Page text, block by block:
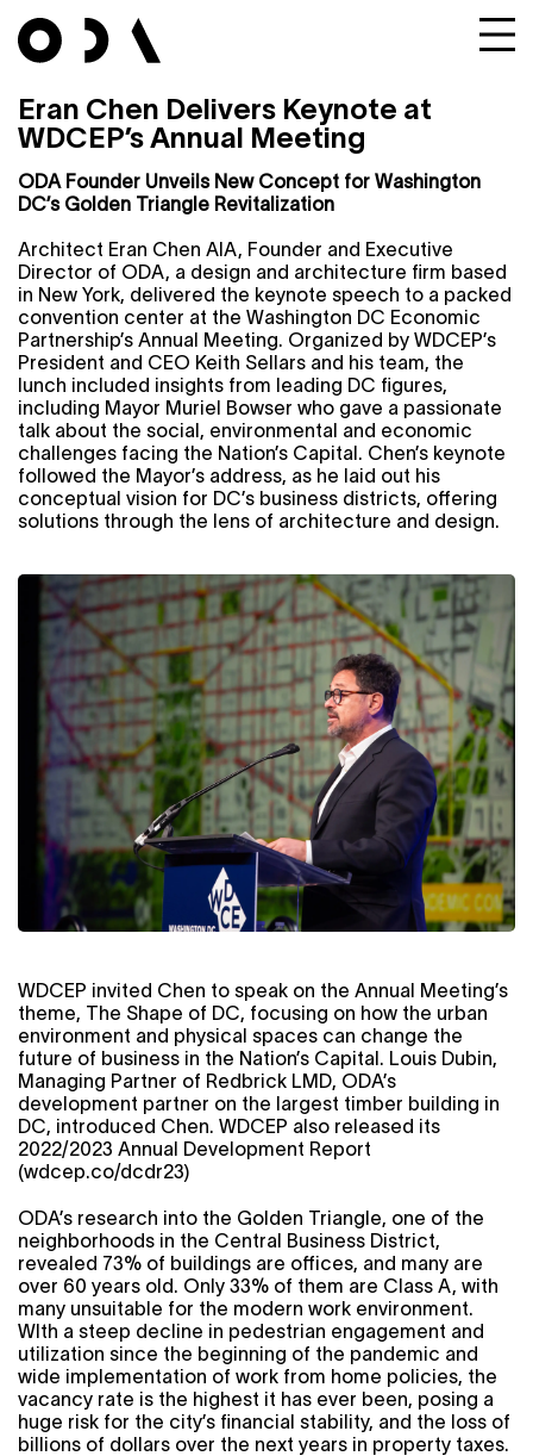
Eran Chen Delivers Keynote at
WDCEP’s Annual Meeting
ODA Founder Unveils New Concept for Washington
DC’s Golden Triangle Revitalization
Architect Eran Chen AIA, Founder and Executive
Director of ODA, a design and architecture firm based
in New York, delivered the keynote speech to a packed
convention center at the Washington DC Economic
Partnership’s Annual Meeting. Organized by WDCEP’s
President and CEO Keith Sellars and his team, the
lunch included insights from leading DC figures,
including Mayor Muriel Bowser who gave a passionate
talk about the social, environmental and economic
challenges facing the Nation’s Capital. Chen’s keynote
followed the Mayor’s address, as he laid out his
conceptual vision for DC’s business districts, offering
solutions through the lens of architecture and design.
WDCEP invited Chen to speak on the Annual Meeting’s
theme, The Shape of DC, focusing on how the urban
environment and physical spaces can change the
future of business in the Nation’s Capital. Louis Dubin,
Managing Partner of Redbrick LMD, ODA’s
development partner on the largest timber building in
DC, introduced Chen. WDCEP also released its
2022/2023 Annual Development Report
(wdcep.co/dcdr23)
ODA’s research into the Golden Triangle, one of the
neighborhoods in the Central Business District,
revealed 73% of buildings are offices, and many are
over 60 years old. Only 33% of them are Class A, with
many unsuitable for the modern work environment.
WIth a steep decline in pedestrian engagement and
utilization since the beginning of the pandemic and
wide implementation of work from home policies, the
vacancy rate is the highest it has ever been, posing a
huge risk for the city’s financial stability, and the loss of
billions of dollars over the next years in property taxes.